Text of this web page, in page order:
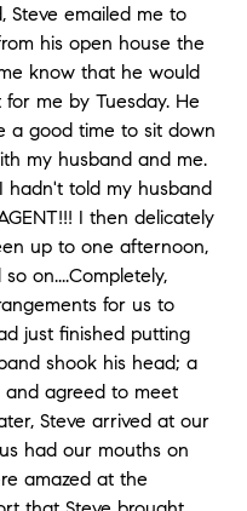
Steve emailed me to
his open house the
know that he would
me by Tuesday. He
a good time to sit down
my husband and me.
hadn't told my husband
I then delicately
up to one afternoon,
on....Completely,
for us to
just finished putting
shook his head; a
and agreed to meet
Steve arrived at our
had our mouths on
amazed at the